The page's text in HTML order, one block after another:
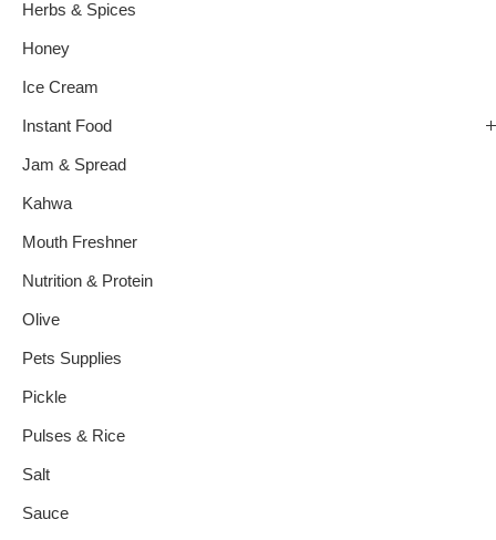
Herbs & Spices
Honey
Ice Cream
Instant Food
Jam & Spread
Kahwa
Mouth Freshner
Nutrition & Protein
Olive
Pets Supplies
Pickle
Pulses & Rice
Salt
Sauce